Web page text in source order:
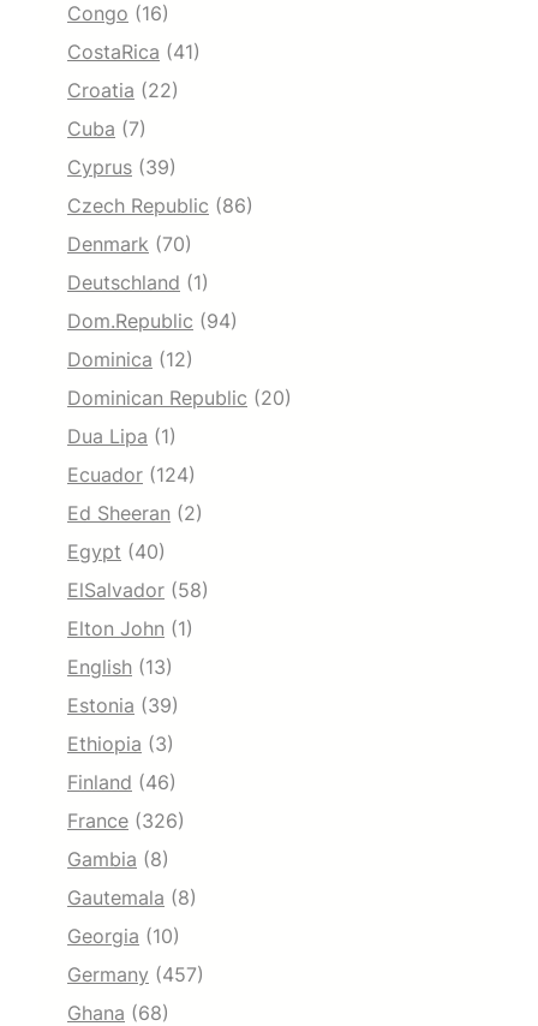
Congo (16)
CostaRica (41)
Croatia (22)
Cuba (7)
Cyprus (39)
Czech Republic (86)
Denmark (70)
Deutschland (1)
Dom.Republic (94)
Dominica (12)
Dominican Republic (20)
Dua Lipa (1)
Ecuador (124)
Ed Sheeran (2)
Egypt (40)
ElSalvador (58)
Elton John (1)
English (13)
Estonia (39)
Ethiopia (3)
Finland (46)
France (326)
Gambia (8)
Gautemala (8)
Georgia (10)
Germany (457)
Ghana (68)